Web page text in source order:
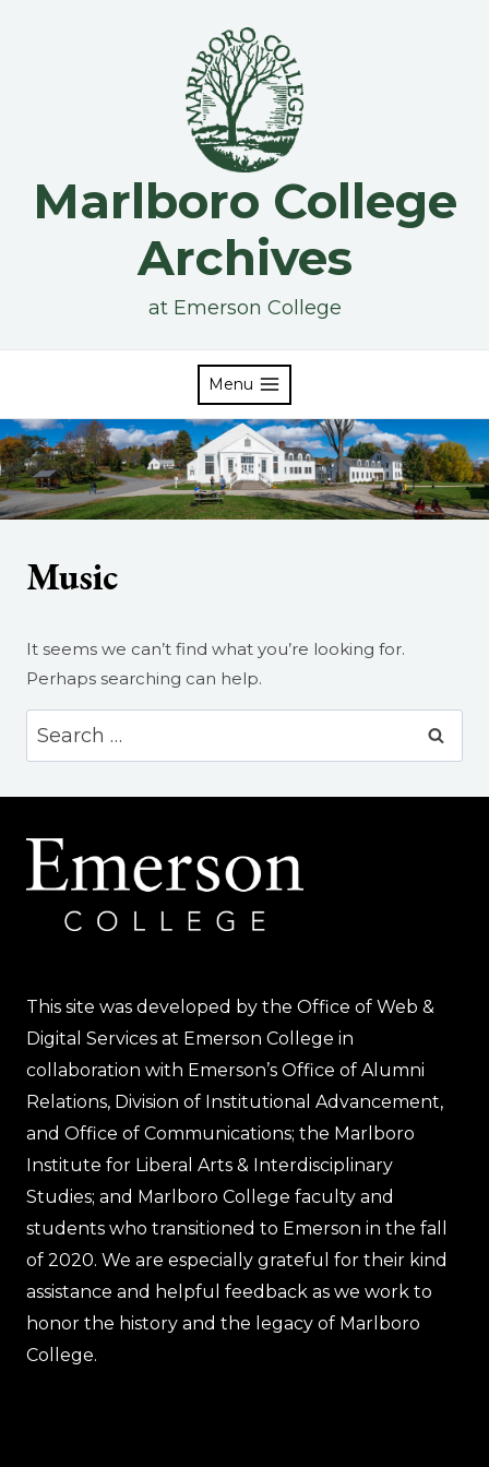
Marlboro College
Archives
at Emerson College
Menu
Music
It seems we can’t find what you’re looking for.
Perhaps searching can help.
Search
This site was developed by the Office of Web &
Digital Services at Emerson College in
collaboration with Emerson’s Office of Alumni
Relations, Division of Institutional Advancement,
and Office of Communications; the Marlboro
Institute for Liberal Arts & Interdisciplinary
Studies; and Marlboro College faculty and
students who transitioned to Emerson in the fall
of 2020. We are especially grateful for their kind
assistance and helpful feedback as we work to
honor the history and the legacy of Marlboro
College.